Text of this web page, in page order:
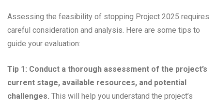
Assessing the feasibility of stopping Project 2025 requires
careful consideration and analysis. Here are some tips to
guide your evaluation:
Tip 1: Conduct a thorough assessment of the project’s
current stage, available resources, and potential
challenges. This will help you understand the project’s